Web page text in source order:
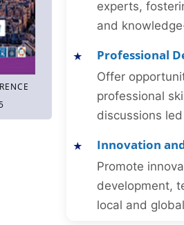
experts,
and
Professional
Offer
professional
discussions
Innovation
Promote
development,
local and